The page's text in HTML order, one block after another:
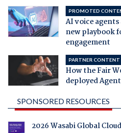
PROMOTED
AI voice
new playbook
engagement
PARTNER CONTENT
How the Fair
deployed
SPONSORED RESOURCES
2026 Wasabi Global